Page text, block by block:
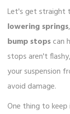
Let's get straight
lowering springs
bump stopscan
stops aren't
your suspension
avoid damage.
One thing to